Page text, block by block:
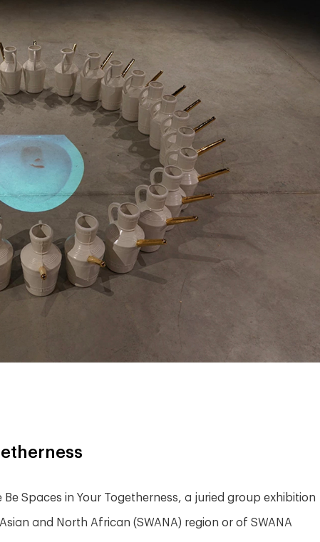
Spaces in Your Togetherness, a juried group exhibition
and North African (SWANA) region or of SWANA